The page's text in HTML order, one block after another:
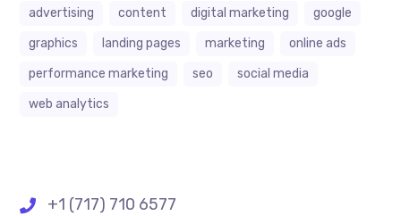
advertising content digital marketing
google
graphics
landing pages marketing
online ads
performance marketing
seo
social media
web analytics
+1 (717) 710 6577